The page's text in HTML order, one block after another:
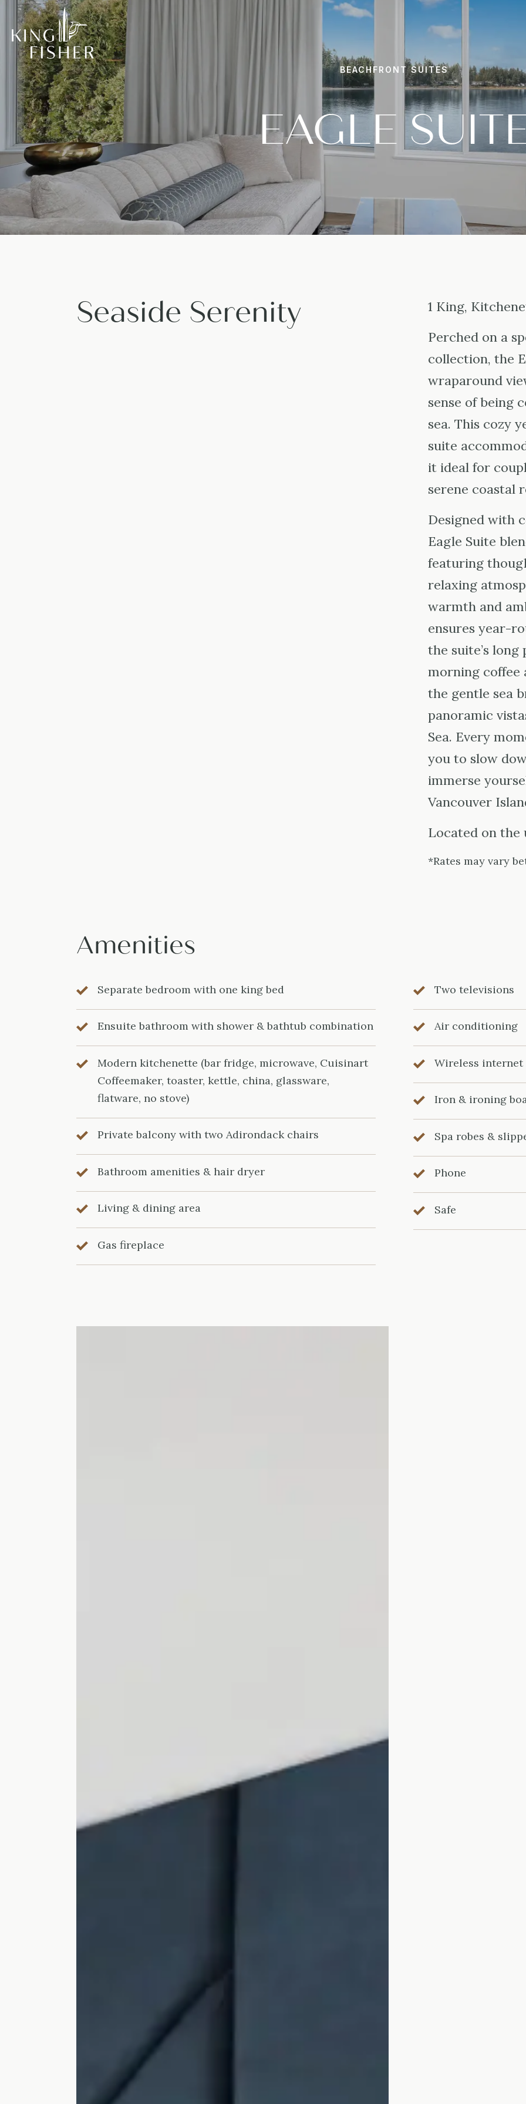
BEACHFRONT SUITES
EAGLE
Seaside Serenity
1 King,
Perched on a
collection, the
wraparound
sense of being
sea. This cozy
suite
it ideal for
serene coastal
Designed with
Eagle Suite
featuring
relaxing
warmth and
ensures year-
the suite’s
morning coffee
the gentle sea
panoramic
Sea. Every
you to slow
immerse
Vancouver
Located on the
*Rates may vary
Amenities
Separate bedroom with one king bed
Ensuite bathroom with shower & bathtub combination
Modern kitchenette (bar fridge, microwave, Cuisinart
Coffeemaker, toaster, kettle, china, glassware,
flatware, no stove)
Private balcony with two Adirondack chairs
Bathroom amenities & hair dryer
Living & dining area
Gas fireplace
Two televisions
Air conditioning
Wireless internet
Iron & ironing
Spa robes &
Phone
Safe